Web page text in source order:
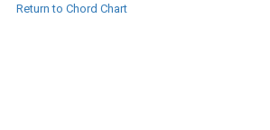
Return to Chord Chart